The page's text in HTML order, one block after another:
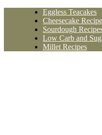
Eggless Teacakes
Cheesecake
Sourdough
Low Carb and
Millet Recipes